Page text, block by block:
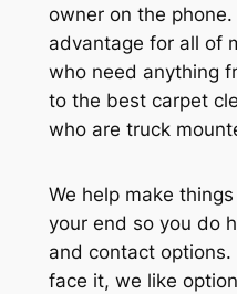
owner on the
advantage for all of
who need anything
to the best carpet
who are truck
We help make
your end so you do
and contact options.
face it, we like